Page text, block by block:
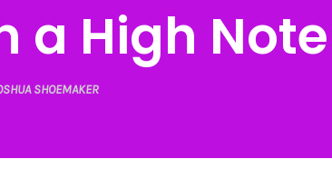
a High Note
SHOEMAKER